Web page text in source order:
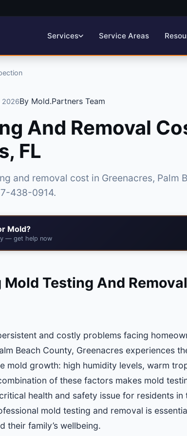
Services Service Areas
2026By Mold.Partners Team
And Removal
FL
and removal cost in Greenacres, Palm
438-0914.
Mold?
— get help now
Testing And
and costly problems facing
Beach County, Greenacres experiences
mold growth: high humidity levels, warm
of these factors makes mold
health and safety issue for residents in
mold testing and removal is
family’s wellbeing.